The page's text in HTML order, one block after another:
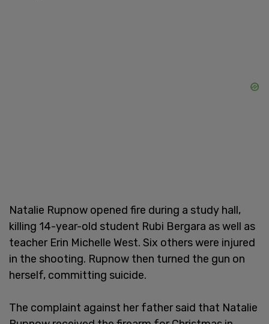
Natalie Rupnow opened fire during a study hall,
killing 14-year-old student Rubi Bergara as well as
teacher Erin Michelle West. Six others were injured
in the shooting. Rupnow then turned the gun on
herself, committing suicide.
The complaint against her father said that Natalie